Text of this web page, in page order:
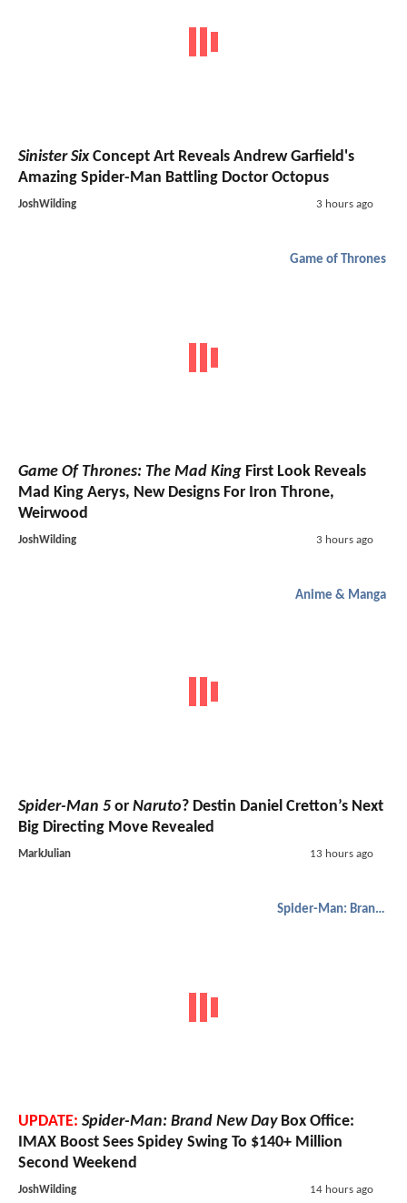
Sinister SixConcept Art Reveals Andrew Garfield's
Amazing Spider-Man Battling Doctor Octopus
JoshWilding 3 hours ago
Game of Thrones
Game Of Thrones: The Mad King First Look Reveals
Mad King Aerys, New Designs For Iron Throne,
Weirwood
JoshWilding 3 hours ago
Anime & Manga
Spider-Man 5 or Naruto? Destin Daniel Cretton’s Next
Big Directing Move Revealed
MarkJulian 13 hours ago
Spider-Man: Brand New Day
UPDATE: Spider-Man: Brand New DayBox Office:
IMAX Boost Sees Spidey Swing To $140+ Million
Second Weekend
JoshWilding 14 hours ago